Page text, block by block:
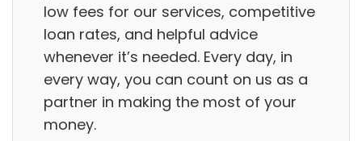
low fees for our services, competitive
loan rates, and helpful advice
whenever it’s needed. Every day, in
every way, you can count on us as a
partner in making the most of your
money.